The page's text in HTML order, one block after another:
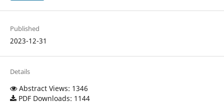
Published
2023-12-31
Details
Abstract Views: 1346
PDF Downloads: 1144